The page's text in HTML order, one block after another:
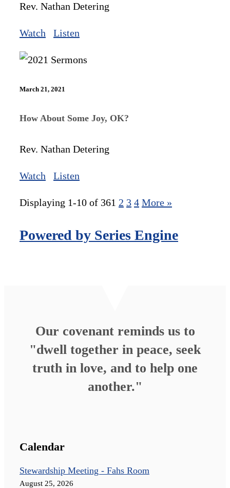
Rev. Nathan Detering
Watch Listen
March 21, 2021
How About Some Joy, OK?
Rev. Nathan Detering
Watch Listen
Displaying 1-10 of 361 2 3 4 More »
Powered by Series Engine
Our covenant reminds us to
"dwell together in peace, seek
truth in love, and to help one
another."
Calendar
Stewardship Meeting - Fahs Room
August 25, 2026